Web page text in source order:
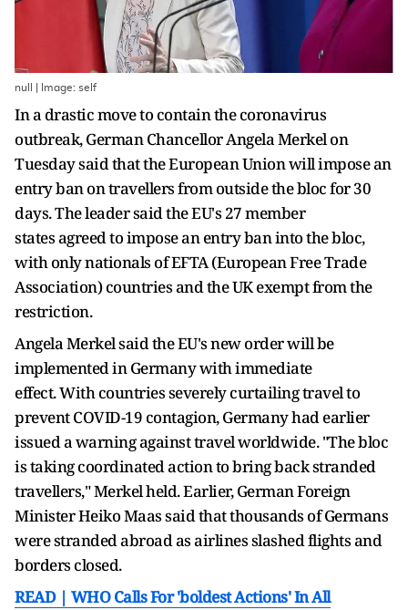
null | Image: self
In a drastic move to contain the coronavirus
outbreak, German Chancellor Angela Merkel on
Tuesday said that the European Union will impose an
entry ban on travellers from outside the bloc for 30
days. The leader said the EU's 27 member
states agreed to impose an entry ban into the bloc,
with only nationals of EFTA (European Free Trade
Association) countries and the UK exempt from the
restriction.
Angela Merkel said the EU's new order will be
implemented in Germany with immediate
effect. With countries severely curtailing travel to
prevent COVID-19 contagion, Germany had earlier
issued a warning against travel worldwide. "The bloc
is taking coordinated action to bring back stranded
travellers," Merkel held. Earlier, German Foreign
Minister Heiko Maas said that thousands of Germans
were stranded abroad as airlines slashed flights and
borders closed.
READ | WHO Calls For 'boldest Actions' In All